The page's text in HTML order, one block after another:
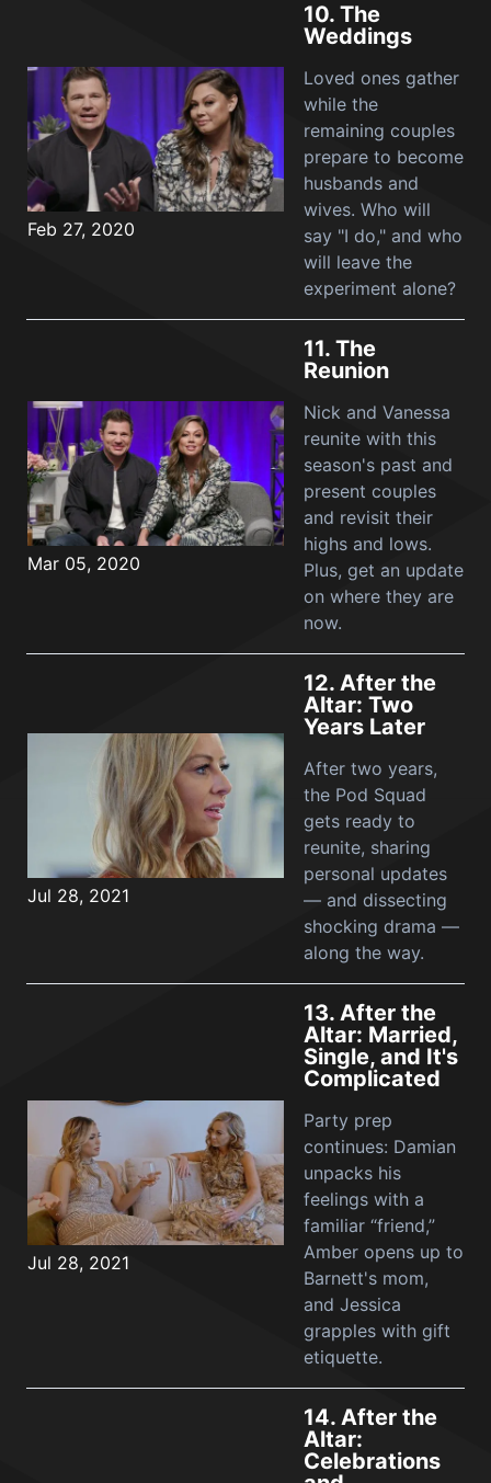
Feb 27, 2020
10. The
Weddings
Loved ones gather
while the
remaining couples
prepare to become
husbands and
wives. Who will
say "I do," and who
will leave the
experiment alone?
Mar 05, 2020
11. The
Reunion
Nick and Vanessa
reunite with this
season's past and
present couples
and revisit their
highs and lows.
Plus, get an update
on where they are
now.
Jul 28, 2021
12. After the
Altar: Two
Years Later
After two years,
the Pod Squad
gets ready to
reunite, sharing
personal updates
— and dissecting
shocking drama —
along the way.
Jul 28, 2021
13. After the
Altar: Married,
Single, and It's
Complicated
Party prep
continues: Damian
unpacks his
feelings with a
familiar “friend,”
Amber opens up to
Barnett's mom,
and Jessica
grapples with gift
etiquette.
14. After the
Altar:
Celebrations